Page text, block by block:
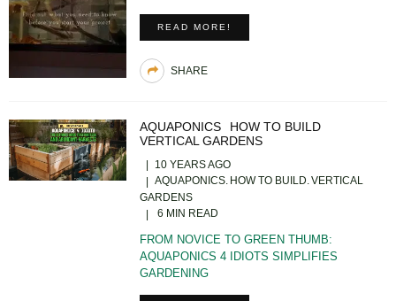
READ MORE!
SHARE
AQUAPONICS
HOW TO BUILD
VERTICAL GARDENS
10 YEARS AGO
AQUAPONICS HOW TO BUILD VERTICAL
GARDENS
6 MIN READ
FROM NOVICE TO GREEN THUMB:
AQUAPONICS 4 IDIOTS SIMPLIFIES
GARDENING